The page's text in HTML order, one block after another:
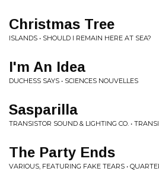
Christmas Tree
ISLANDS • SHOULD I REMAIN HERE AT SEA?
I'm An Idea
DUCHESS SAYS • SCIENCES NOUVELLES
Sasparilla
TRANSISTOR SOUND & LIGHTING CO. •
The Party Ends
VARIOUS, FEATURING FAKE TEARS •